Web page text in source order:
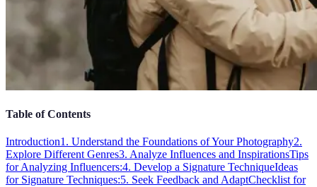
Table of Contents
Introduction1. Understand the Foundations of Your Photography2.
Explore Different Genres3. Analyze Influences and InspirationsTips
for Analyzing Influencers:4. Develop a Signature TechniqueIdeas
for Signature Techniques:5. Seek Feedback and AdaptChecklist for